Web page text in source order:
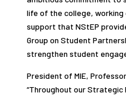
life of the college, working
support that NStEP
Group on Student
strengthen student
President of MIE,
“Throughout our Strategic